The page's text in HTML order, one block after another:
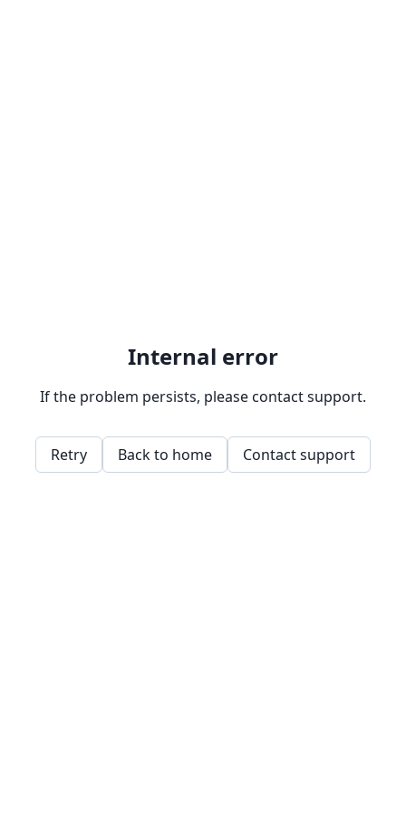
Internal error
If the problem persists, please contact support.
Retry Back to home Contact support